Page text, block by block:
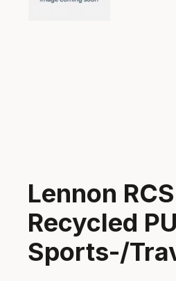
Lennon RCS
Recycled PU
Sports-/